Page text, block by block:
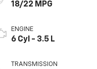
18/22 MPG
ENGINE
6 Cyl - 3.5 L
TRANSMISSION